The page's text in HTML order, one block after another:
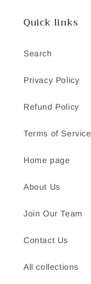
Quick links
Search
Privacy Policy
Refund Policy
Terms of Service
Home page
About Us
Join Our Team
Contact Us
All collections